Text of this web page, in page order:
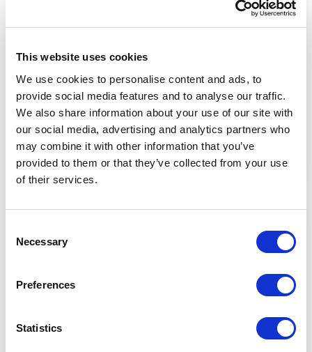
This website uses cookies
We use cookies to personalise content and ads, to
provide social media features and to analyse our traffic.
We also share information about your use of our site with
our social media, advertising and analytics partners who
may combine it with other information that you’ve
provided to them or that they’ve collected from your use
of their services.
Selection
Necessary
Preferences
Statistics
Written by Alex | 02/02/2023
9 Strategies to Reduce Supply Chain
Risk
Read Now